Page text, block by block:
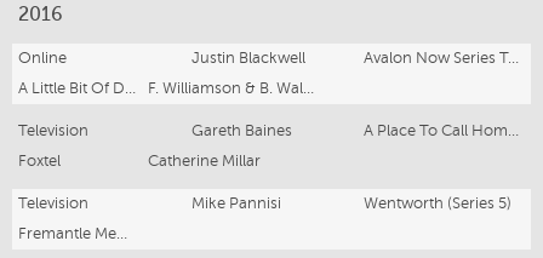
2016
Online Justin Blackwell
Avalon Now Series Two
A Little Bit Of Drama
F. Williamson & B. Walters
Television Gareth Baines
A Place To Call Home (Series 4)
Foxtel
Catherine Millar
Television Mike Pannisi
Wentworth (Series 5)
Fremantle Media